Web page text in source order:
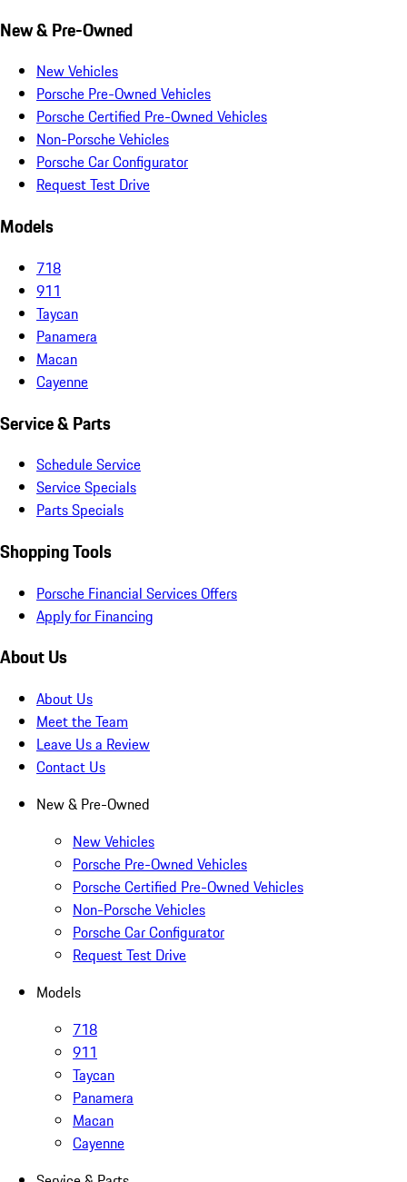
New & Pre-Owned
New Vehicles
Porsche Pre-Owned Vehicles
Porsche Certified Pre-Owned Vehicles
Non-Porsche Vehicles
Porsche Car Configurator
Request Test Drive
Models
718
911
Taycan
Panamera
Macan
Cayenne
Service & Parts
Schedule Service
Service Specials
Parts Specials
Shopping Tools
Porsche Financial Services Offers
Apply for Financing
About Us
About Us
Meet the Team
Leave Us a Review
Contact Us
New & Pre-Owned
New Vehicles
Porsche Pre-Owned Vehicles
Porsche Certified Pre-Owned Vehicles
Non-Porsche Vehicles
Porsche Car Configurator
Request Test Drive
Models
718
911
Taycan
Panamera
Macan
Cayenne